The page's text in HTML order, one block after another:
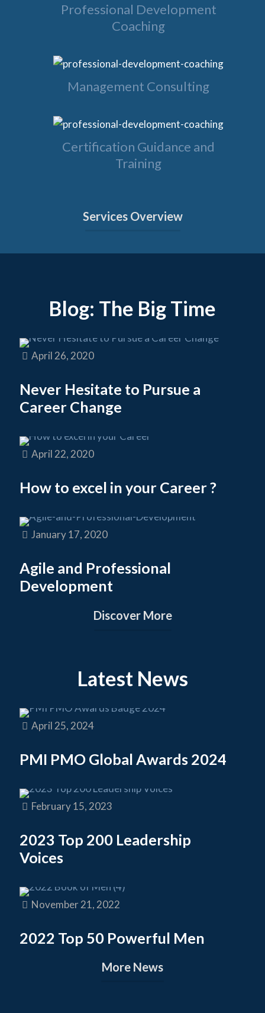
Professional Development
Coaching
Management Consulting
Certification Guidance and
Training
Services Overview
Blog: The Big Time
April 26, 2020
Never Hesitate to Pursue a
Career Change
April 22, 2020
How to excel in your Career ?
January 17, 2020
Agile and Professional
Development
Discover More
Latest News
April 25, 2024
PMI PMO Global Awards 2024
February 15, 2023
2023 Top 200 Leadership
Voices
November 21, 2022
2022 Top 50 Powerful Men
More News